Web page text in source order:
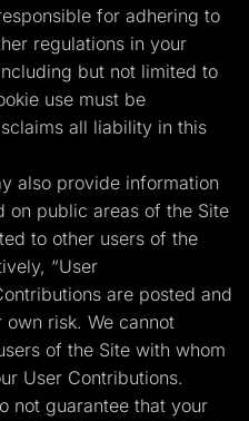
for adhering to
regulations in your
but not limited to
use must be
all liability in this
also provide information
on public areas of the Site
to other users of the
“User
are posted and
risk. We cannot
of the Site with whom
User Contributions.
not guarantee that your